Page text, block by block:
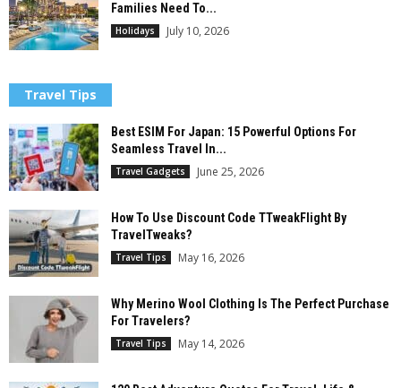
Families Need To...
Holidays July 10, 2026
Travel Tips
Best ESIM For Japan: 15 Powerful Options For
Seamless Travel In...
Travel Gadgets June 25, 2026
How To Use Discount Code TTweakFlight By
TravelTweaks?
Travel Tips May 16, 2026
Why Merino Wool Clothing Is The Perfect Purchase
For Travelers?
Travel Tips May 14, 2026